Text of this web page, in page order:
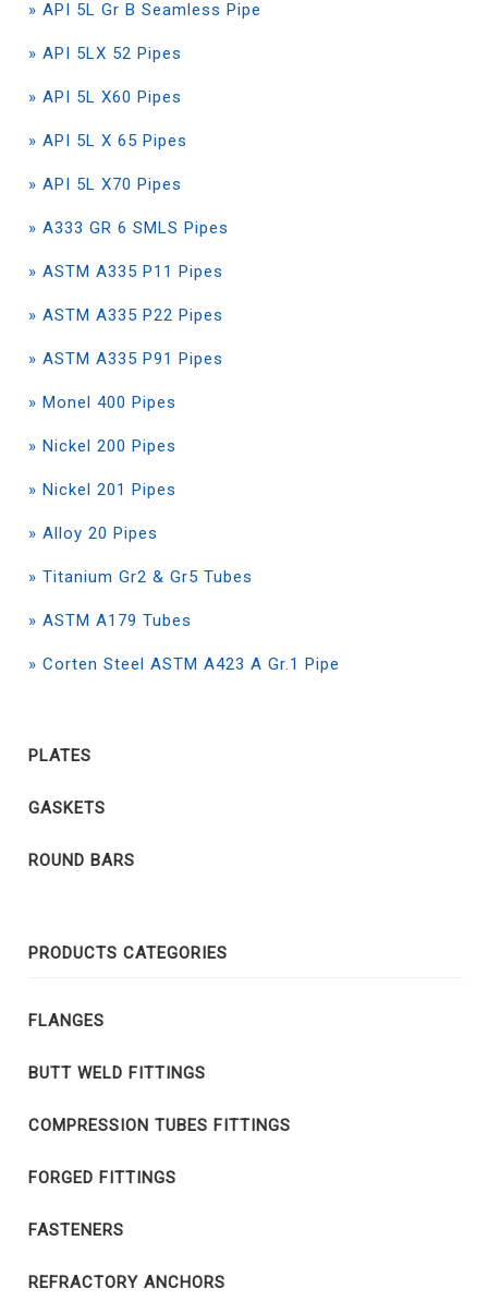
» API 5L Gr B Seamless Pipe
» API 5LX 52 Pipes
» API 5L X60 Pipes
» API 5L X 65 Pipes
» API 5L X70 Pipes
» A333 GR 6 SMLS Pipes
» ASTM A335 P11 Pipes
» ASTM A335 P22 Pipes
» ASTM A335 P91 Pipes
» Monel 400 Pipes
» Nickel 200 Pipes
» Nickel 201 Pipes
» Alloy 20 Pipes
» Titanium Gr2 & Gr5 Tubes
» ASTM A179 Tubes
» Corten Steel ASTM A423 A Gr.1 Pipe
PLATES
GASKETS
ROUND BARS
PRODUCTS CATEGORIES
FLANGES
BUTT WELD FITTINGS
COMPRESSION TUBES FITTINGS
FORGED FITTINGS
FASTENERS
REFRACTORY ANCHORS